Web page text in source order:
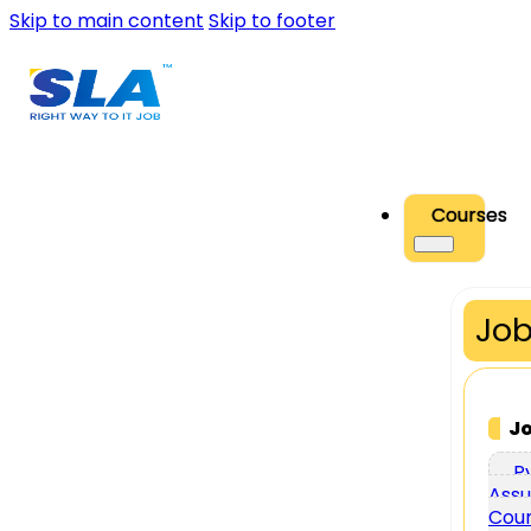
Skip to main content Skip to footer
Courses